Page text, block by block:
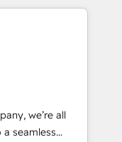
success
human insight
solutions
and
Impact
we’re all
seamless